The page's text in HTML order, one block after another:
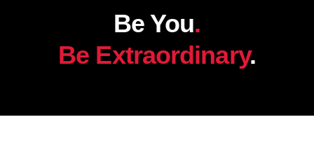
Be You.
Be Extraordinary.